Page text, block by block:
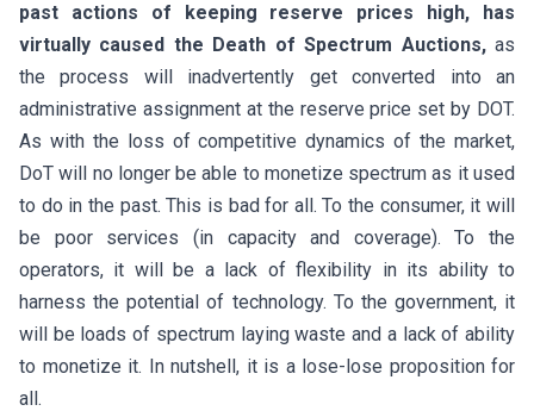
past actions of keeping reserve prices high, has
virtually caused the Death of Spectrum Auctions, as
the process will inadvertently get converted into an
administrative assignment at the reserve price set by DOT.
As with the loss of competitive dynamics of the market,
DoT will no longer be able to monetize spectrum as it used
to do in the past. This is bad for all. To the consumer, it will
be poor services (in capacity and coverage). To the
operators, it will be a lack of flexibility in its ability to
harness the potential of technology. To the government, it
will be loads of spectrum laying waste and a lack of ability
to monetize it. In nutshell, it is a lose-lose proposition for
all.